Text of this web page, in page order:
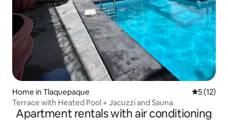
Home in Tlaquepaque 5 out of 5
5 (12)
Terrace with Heated Pool + Jacuzzi and Sauna
Apartment rentals with air conditioning